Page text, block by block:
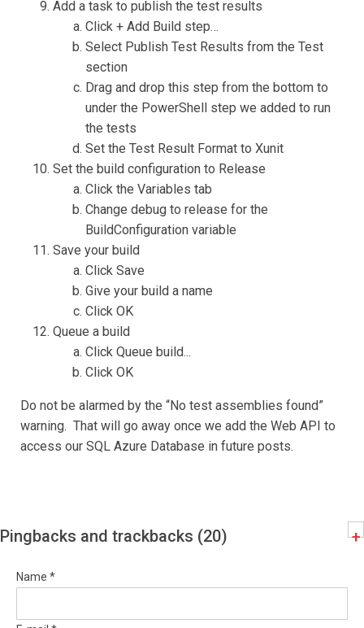
Add a task to publish the test results
Click + Add Build step…
Select Publish Test Results from the Test
section
Drag and drop this step from the bottom to
under the PowerShell step we added to run
the tests
Set the Test Result Format to Xunit
Set the build configuration to Release
Click the Variables tab
Change debug to release for the
BuildConfiguration variable
Save your build
Click Save
Give your build a name
Click OK
Queue a build
Click Queue build...
Click OK
Do not be alarmed by the “No test assemblies found”
warning. That will go away once we add the Web API to
access our SQL Azure Database in future posts.
Pingbacks and trackbacks (20) +
Name *